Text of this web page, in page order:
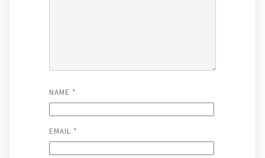
NAME *
EMAIL *